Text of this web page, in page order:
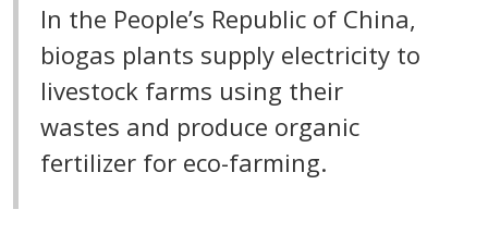
In the People’s Republic of China,
biogas plants supply electricity to
livestock farms using their
wastes and produce organic
fertilizer for eco-farming.